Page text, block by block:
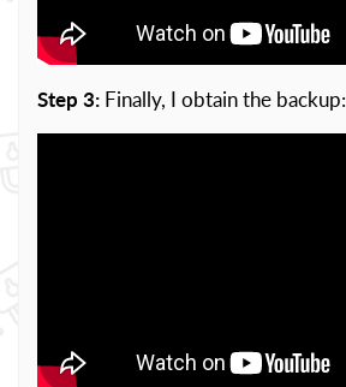
Step 3: Finally, I obtain the backup: